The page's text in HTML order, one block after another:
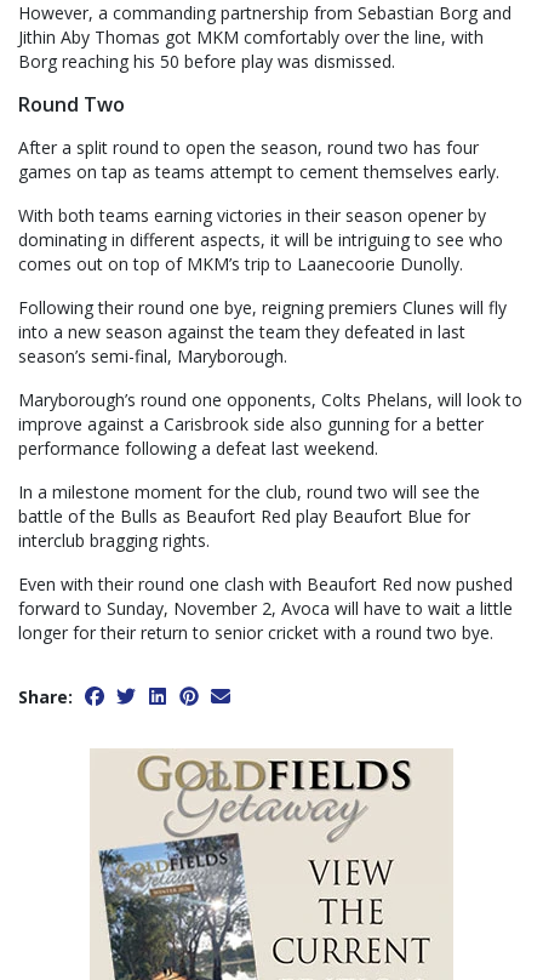
However, a commanding partnership from Sebastian Borg and
Jithin Aby Thomas got MKM comfortably over the line, with
Borg reaching his 50 before play was dismissed.
Round Two
After a split round to open the season, round two has four
games on tap as teams attempt to cement themselves early.
With both teams earning victories in their season opener by
dominating in different aspects, it will be intriguing to see who
comes out on top of MKM’s trip to Laanecoorie Dunolly.
Following their round one bye, reigning premiers Clunes will fly
into a new season against the team they defeated in last
season’s semi-final, Maryborough.
Maryborough’s round one opponents, Colts Phelans, will look to
improve against a Carisbrook side also gunning for a better
performance following a defeat last weekend.
In a milestone moment for the club, round two will see the
battle of the Bulls as Beaufort Red play Beaufort Blue for
interclub bragging rights.
Even with their round one clash with Beaufort Red now pushed
forward to Sunday, November 2, Avoca will have to wait a little
longer for their return to senior cricket with a round two bye.
Share: